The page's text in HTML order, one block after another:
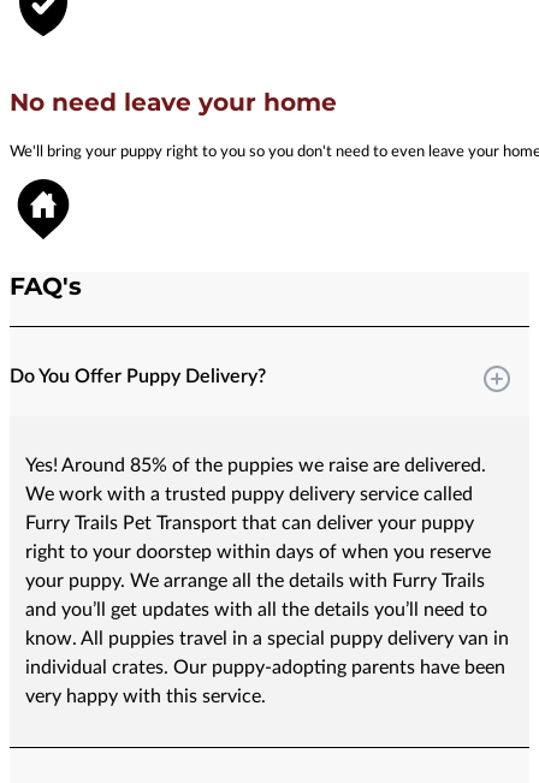
No need leave your home
We'll bring your puppy right to you so you don't need to even leave your
FAQ's
Do You Offer Puppy Delivery?
Yes! Around 85% of the puppies we raise are delivered.
We work with a trusted puppy delivery service called
Furry Trails Pet Transport that can deliver your puppy
right to your doorstep within days of when you reserve
your puppy. We arrange all the details with Furry Trails
and you’ll get updates with all the details you’ll need to
know. All puppies travel in a special puppy delivery van in
individual crates. Our puppy-adopting parents have been
very happy with this service.